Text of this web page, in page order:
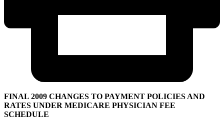
FINAL 2009 CHANGES TO PAYMENT POLICIES AND
RATES UNDER MEDICARE PHYSICIAN FEE
SCHEDULE